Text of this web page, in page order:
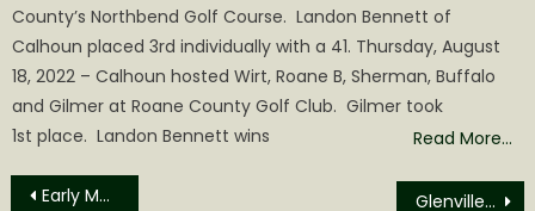
County’s Northbend Golf Course. Landon Bennett of
Calhoun placed 3rd individually with a 41. Thursday, August
18, 2022 – Calhoun hosted Wirt, Roane B, Sherman, Buffalo
and Gilmer at Roane County Golf Club. Gilmer took
1st place. Landon Bennett wins
Read More…
Post
Early Morning Accident at Cabot Station Glenville State University Department of Fine Arts to Hold Fireworks Fundraiser